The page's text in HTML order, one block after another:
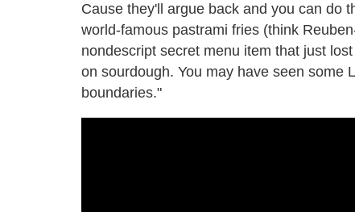
Cause they'll argue back and you can do
world-famous pastrami fries (think
nondescript secret menu item that just
on sourdough. You may have seen some
boundaries."